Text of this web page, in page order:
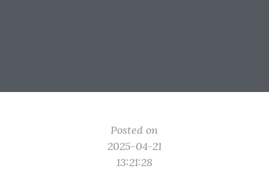
Posted on
2025-04-21
13:21:28